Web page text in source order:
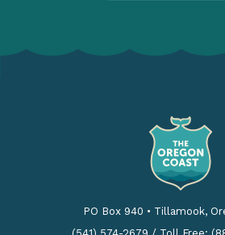
PO Box 940 • Tillamook,